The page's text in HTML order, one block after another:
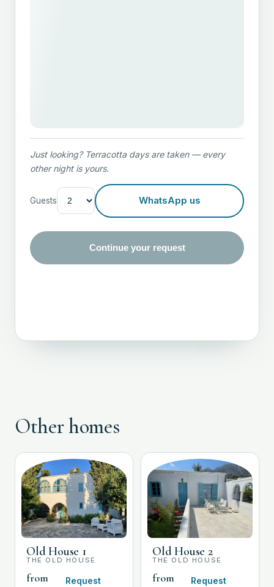
Just looking? Terracotta days are taken — every
other night is yours.
Guests WhatsApp us
Continue your request
Other homes
Old House 1
THE OLD HOUSE
from
Request
Old House 2
THE OLD HOUSE
from
Request